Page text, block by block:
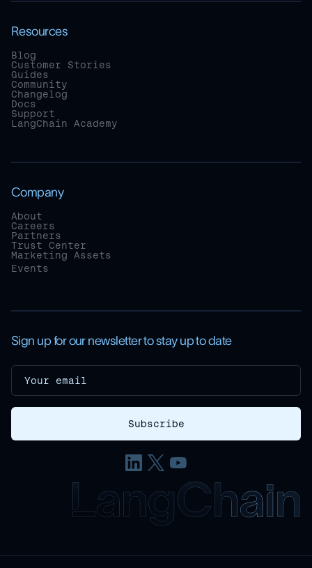
Resources
Blog
Customer Stories
Guides
Community
Changelog
Docs
Support
LangChain Academy
Company
About
Careers
Partners
Trust Center
Marketing Assets
Events
Sign up for our newsletter to stay up to date